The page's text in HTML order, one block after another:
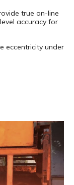
true on-line
accuracy for
eccentricity under